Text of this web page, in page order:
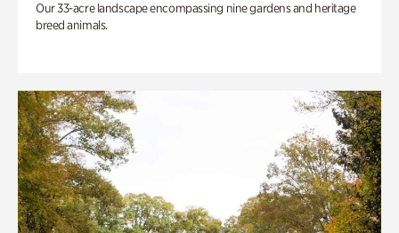
Our 33-acre landscape encompassing nine gardens and heritage
breed animals.